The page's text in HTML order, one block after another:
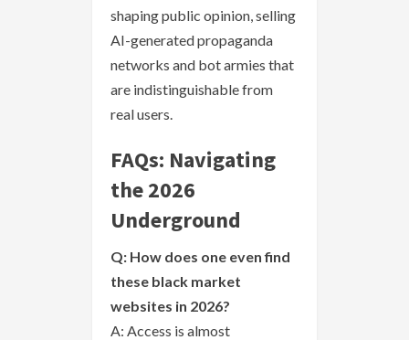
shaping public opinion, selling
AI-generated propaganda
networks and bot armies that
are indistinguishable from
real users.
FAQs: Navigating
the 2026
Underground
Q: How does one even find
these black market
websites in 2026?
A: Access is almost